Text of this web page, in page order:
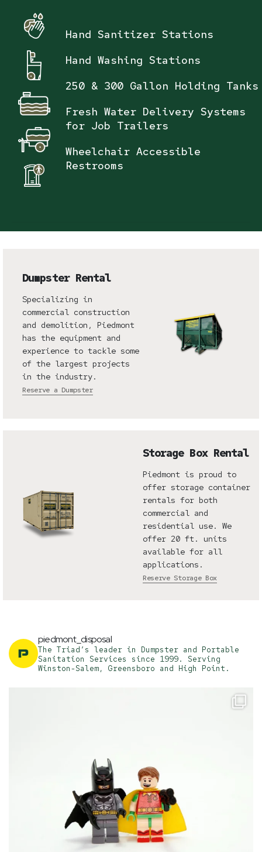
Hand Sanitizer Stations
Hand Washing Stations
250 & 300 Gallon Holding Tanks
Fresh Water Delivery Systems
for Job Trailers
Wheelchair Accessible
Restrooms
Dumpster Rental
Specializing in
commercial construction
and demolition, Piedmont
has the equipment and
experience to tackle some
of the largest projects
in the industry.
Reserve a Dumpster
Storage Box Rental
Piedmont is proud to
offer storage container
rentals for both
commercial and
residential use. We
offer 20 ft. units
available for all
applications.
Reserve Storage Box
piedmont_disposal
The Triad’s leader in Dumpster and Portable
Sanitation Services since 1999. Serving
Winston-Salem, Greensboro and High Point.